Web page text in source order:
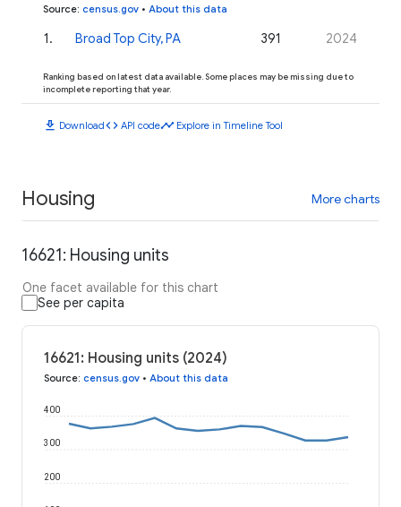
Source: census.gov • About this data
1. Broad Top City, PA 391 2024
Ranking based on latest data available. Some places may be missing due to
incomplete reporting that year.
download Downloadcode API codetimeline Explore in Timeline Tool
Housing More charts
16621: Housing units
One facet available for this chart
See per capita
16621: Housing units (2024)
Source: census.gov • About this data
200
300
400